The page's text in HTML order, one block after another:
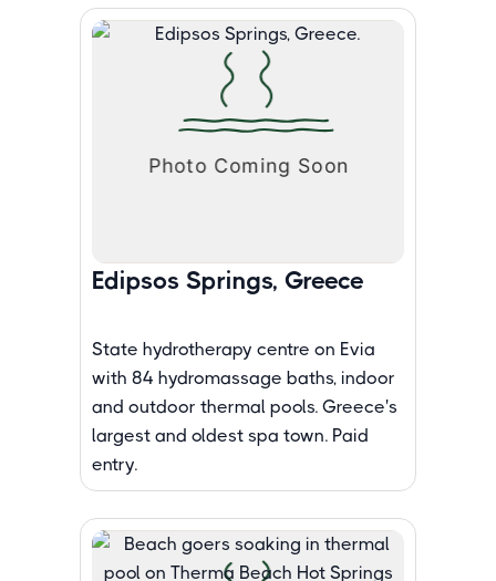
Edipsos Springs, Greece
State hydrotherapy centre on Evia
with 84 hydromassage baths, indoor
and outdoor thermal pools. Greece's
largest and oldest spa town. Paid
entry.